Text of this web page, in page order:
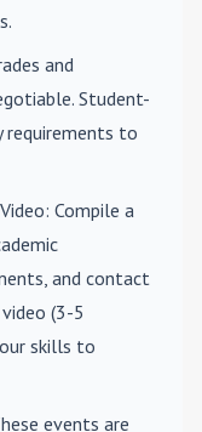
and
Student-
to
: Compile a
and contact
(3-5
skills to
events are